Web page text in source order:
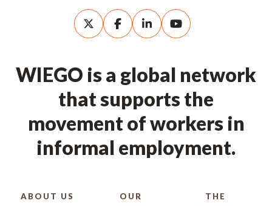
WIEGO is a global network
that supports the
movement of workers in
informal employment.
ABOUT US
OUR
THE